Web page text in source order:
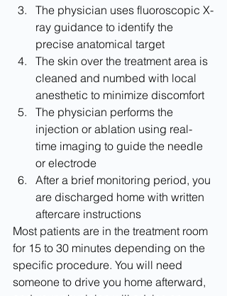
The physician uses fluoroscopic X-
ray guidance to identify the
precise anatomical target
The skin over the treatment area is
cleaned and numbed with local
anesthetic to minimize discomfort
The physician performs the
injection or ablation using real-
time imaging to guide the needle
or electrode
After a brief monitoring period, you
are discharged home with written
aftercare instructions
Most patients are in the treatment room
for 15 to 30 minutes depending on the
specific procedure. You will need
someone to drive you home afterward,